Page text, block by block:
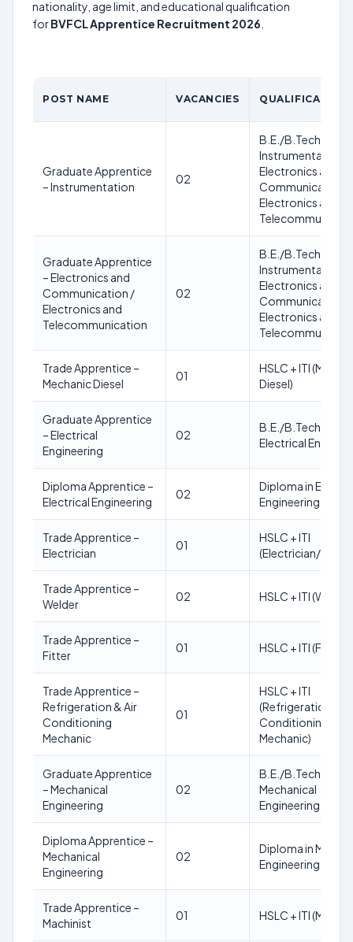
nationality, age limit, and educational qualification
forBVFCL Apprentice Recruitment 2026
POST NAME VACANCIES QUALIFICATION
Graduate Apprentice
– Instrumentation
02
B.E./B.Tech in
Instrumentation /
Electronics and
Communication /
Electronics and
Graduate Apprentice
– Electronics and
Communication /
Electronics and
Telecommunication
02
B.E./B.Tech in
Instrumentation /
Electronics and
Communication /
Electronics and
Trade Apprentice –
Mechanic Diesel
01
HSLC + ITI
Diesel)
Graduate Apprentice
– Electrical
Engineering
02
B.E./B.Tech in
Electrical
Diploma Apprentice –
Electrical Engineering
02
Diploma in
Engineering
Trade Apprentice –
Electrician
01
HSLC + ITI
(Electrician/
Trade Apprentice –
Welder
02 HSLC + ITI
Trade Apprentice –
Fitter
01 HSLC + ITI (Fitter)
Trade Apprentice –
Refrigeration & Air
Conditioning
Mechanic
01
HSLC + ITI
(Refrigeration &
Conditioning
Mechanic)
Graduate Apprentice
– Mechanical
Engineering
02
B.E./B.Tech in
Mechanical
Engineering
Diploma Apprentice –
Mechanical
Engineering
02
Diploma in
Engineering
Trade Apprentice –
Machinist
01 HSLC + ITI